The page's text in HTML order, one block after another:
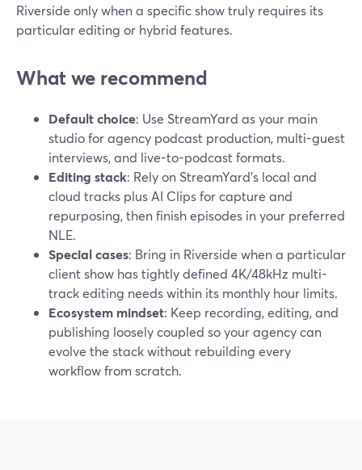
Riverside only when a specific show truly requires its
particular editing or hybrid features.
What we recommend
Default choice: Use StreamYard as your main
studio for agency podcast production, multi-guest
interviews, and live-to-podcast formats.
Editing stack: Rely on StreamYard’s local and
cloud tracks plus AI Clips for capture and
repurposing, then finish episodes in your preferred
NLE.
Special cases: Bring in Riverside when a particular
client show has tightly defined 4K/48kHz multi-
track editing needs within its monthly hour limits.
Ecosystem mindset: Keep recording, editing, and
publishing loosely coupled so your agency can
evolve the stack without rebuilding every
workflow from scratch.